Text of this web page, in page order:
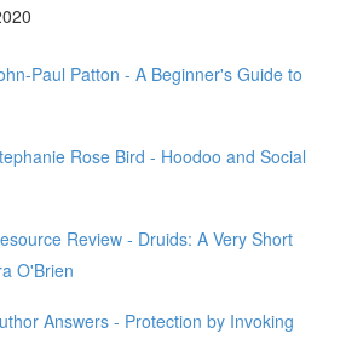
Paul Patton - A Beginner's Guide to
Rose Bird - Hoodoo and Social
Review - Druids: A Very Short
O'Brien
Answers - Protection by Invoking